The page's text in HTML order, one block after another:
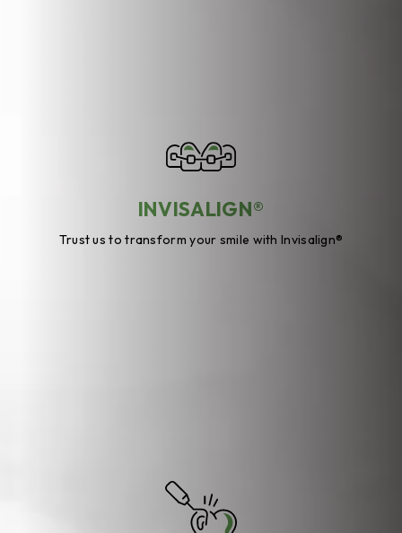
INVISALIGN®
Trust us to transform your smile with Invisalign®